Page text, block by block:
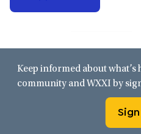
Keep informed about
community and WXXI by